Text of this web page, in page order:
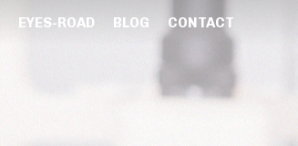
EYES-ROAD BLOG CONTACT